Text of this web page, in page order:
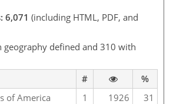
6,071 (including HTML, PDF, and
geography defined and 310 with
#
%
of America
1 1926
31